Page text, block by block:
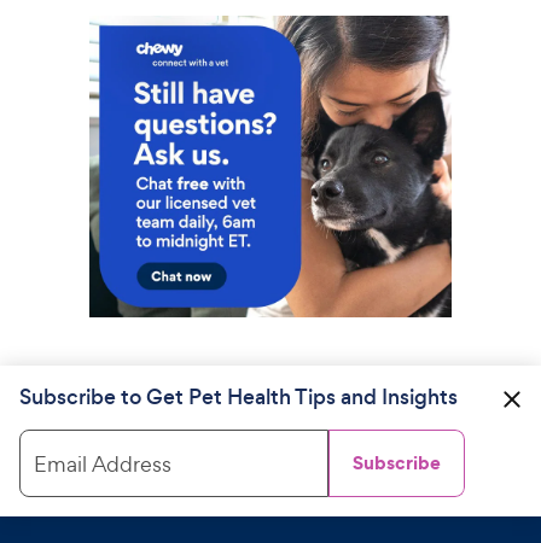
Subscribe to Get Pet Health Tips and Insights
Email Address Subscribe